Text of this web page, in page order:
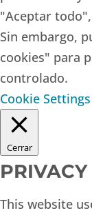
"Aceptar todo",
Sin embargo,
cookies" para
controlado.
Cookie Settings
Cerrar
This website